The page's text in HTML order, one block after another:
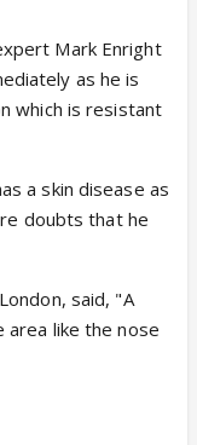
Mark Enright
as he is
which is resistant
a skin disease as
doubts that he
said, "A
area like the nose